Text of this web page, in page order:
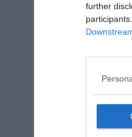
further